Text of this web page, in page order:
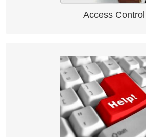
Access Control
IssueTraQ
Zone Supervision and